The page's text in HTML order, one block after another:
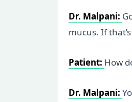
Dr. Malpani:
mucus. If
Patient: How
Dr. Malpani: